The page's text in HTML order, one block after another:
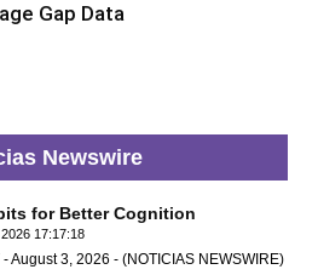
Gap Data
Newswire
for Better Cognition
17:17:18
- August 3, 2026 - (NOTICIAS NEWSWIRE)